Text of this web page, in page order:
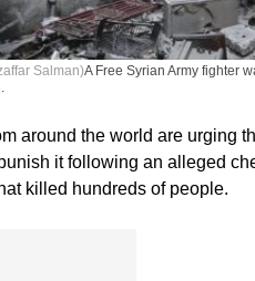
Salman)A Free Syrian Army fighter
around the world are urging
killed hundreds of people.